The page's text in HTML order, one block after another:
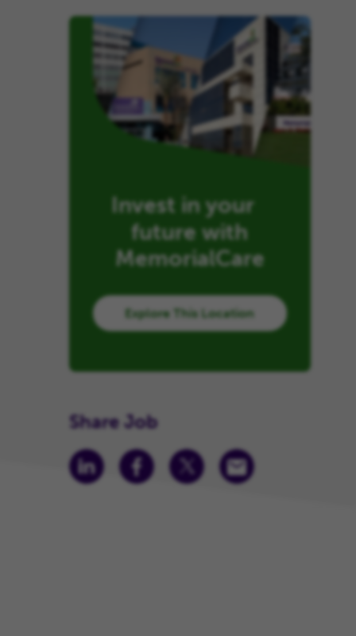
Invest in your
future with
MemorialCare
Explore This Location
Share Job